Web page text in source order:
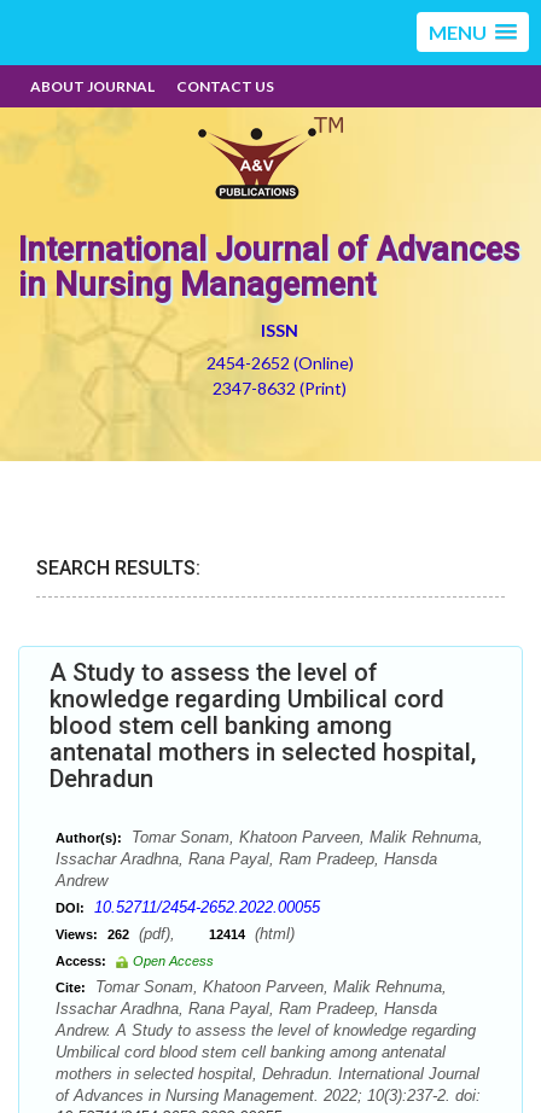
MENU
ABOUT JOURNAL CONTACT US
International Journal of Advances
in Nursing Management
ISSN
2454-2652 (Online)
2347-8632 (Print)
SEARCH RESULTS:
A Study to assess the level of
knowledge regarding Umbilical cord
blood stem cell banking among
antenatal mothers in selected hospital,
Dehradun
Author(s):
Tomar Sonam, Khatoon Parveen, Malik Rehnuma,
Issachar Aradhna, Rana Payal, Ram Pradeep, Hansda
Andrew
DOI: 10.52711/2454-2652.2022.00055
Views: 262 (pdf), 12414 (html)
Access:
Open Access
Cite:
Tomar Sonam, Khatoon Parveen, Malik Rehnuma,
Issachar Aradhna, Rana Payal, Ram Pradeep, Hansda
Andrew. A Study to assess the level of knowledge regarding
Umbilical cord blood stem cell banking among antenatal
mothers in selected hospital, Dehradun. International Journal
of Advances in Nursing Management. 2022; 10(3):237-2. doi: